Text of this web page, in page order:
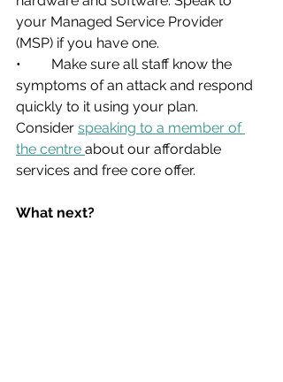
your Managed Service Provider
(MSP) if you have one.
•	Make sure all staff know the
symptoms of an attack and respond
quickly to it using your plan.
Consider speaking to a member of
the centre about our affordable
services and free core offer.
What next?